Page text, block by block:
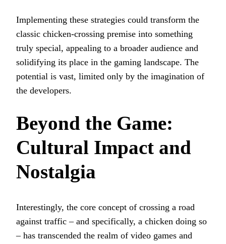
Implementing these strategies could transform the
classic chicken-crossing premise into something
truly special, appealing to a broader audience and
solidifying its place in the gaming landscape. The
potential is vast, limited only by the imagination of
the developers.
Beyond the Game:
Cultural Impact and
Nostalgia
Interestingly, the core concept of crossing a road
against traffic – and specifically, a chicken doing so
– has transcended the realm of video games and